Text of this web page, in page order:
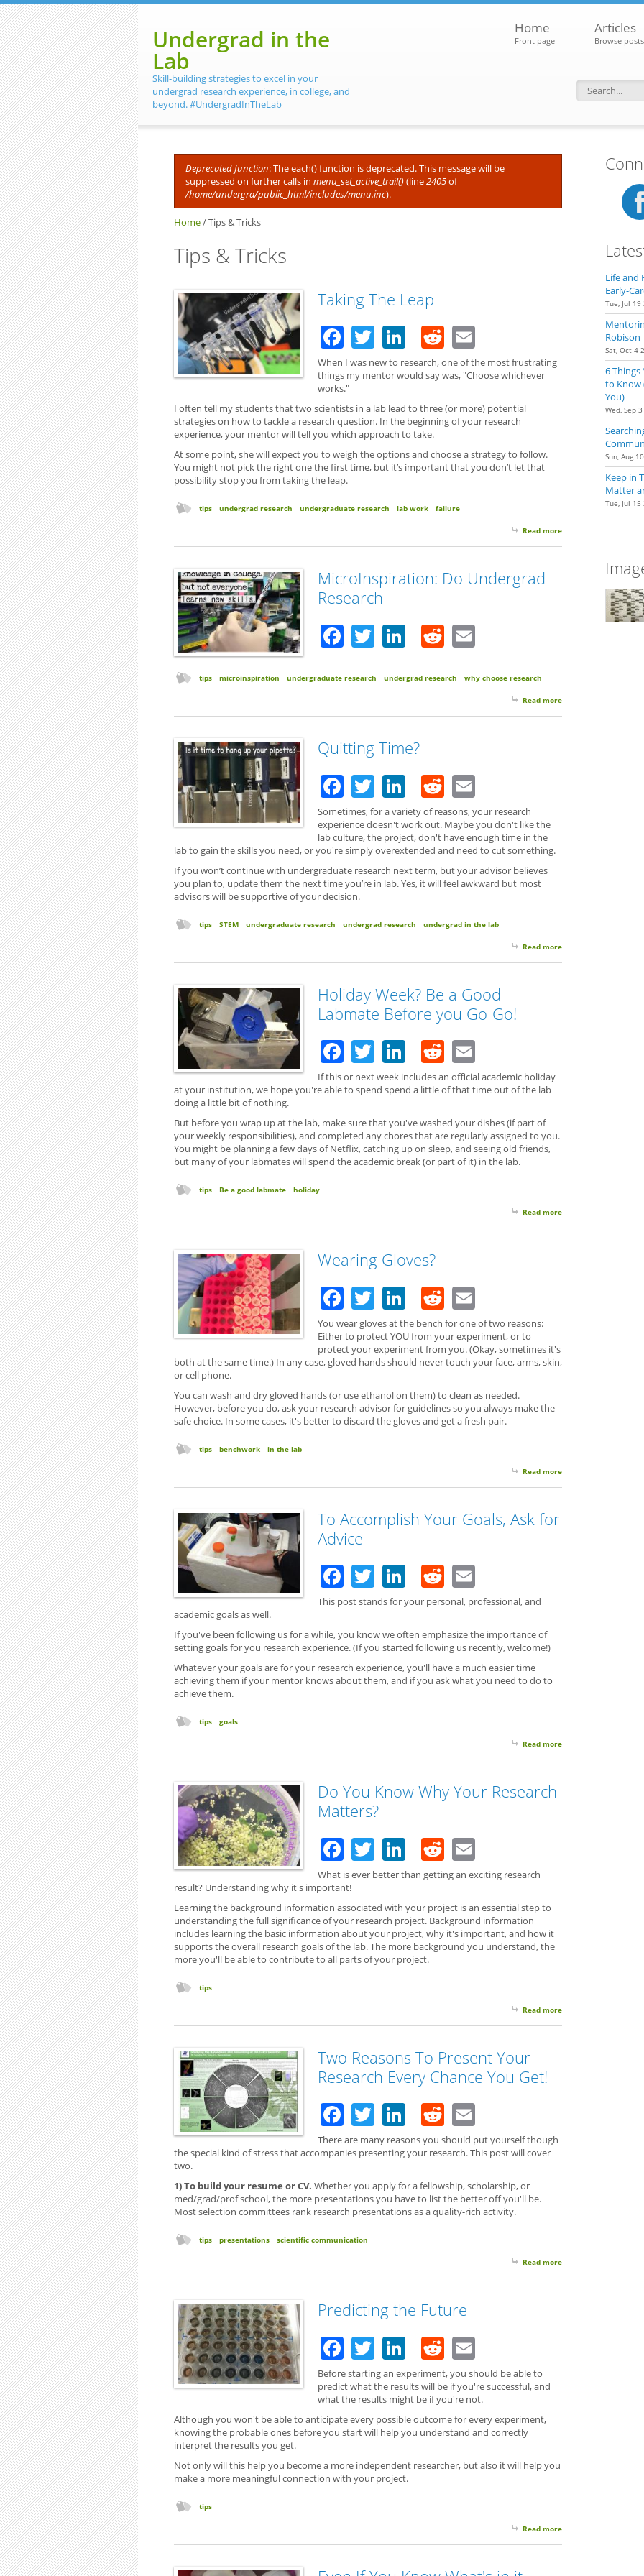
Skip to main content
Undergrad in the
Lab
Skill-building strategies to excel in your
undergrad research experience, in college, and
beyond. #UndergradInTheLab
Home
Front page
Articles
Browse posts
Search
Error message
Deprecated function: The each() function is deprecated. This message will be
suppressed on further calls in menu_set_active_trail()(line2405of
/home/undergra/public_html/includes/menu.inc).
Home/Tips & Tricks
Tips & Tricks
Taking The Leap
Facebook
TwitterLinkedIn
Reddit
When I was new to research, one of the most frustrating
things my mentor would say was, "Choose whichever
works."
I often tell my students that two scientists in a lab lead to three (or more) potential
strategies on how to tackle a research question. In the beginning of your research
experience, your mentor will tell you which approach to take.
At some point, she will expect you to weigh the options and choose a strategy to follow.
You might not pick the right one the first time, but it’s important that you don’t let that
possibility stop you from taking the leap.
tips undergrad research undergraduate research lab work failure
Read more
MicroInspiration: Do Undergrad
Research
Facebook
TwitterLinkedIn
Reddit
tips microinspiration undergraduate research undergrad research why choose research
Read more
Quitting Time?
Facebook
TwitterLinkedIn
Reddit
Sometimes, for a variety of reasons, your research
experience doesn't work out. Maybe you don't like the
lab culture, the project, don't have enough time in the
lab to gain the skills you need, or you're simply overextended and need to cut something.
If you won’t continue with undergraduate research next term, but your advisor believes
you plan to, update them the next time you’re in lab. Yes, it will feel awkward but most
advisors will be supportive of your decision.
tips STEM undergraduate research undergrad research undergrad in the lab
Read more
Holiday Week? Be a Good
Labmate Before you Go-Go!
Facebook
TwitterLinkedIn
Reddit
If this or next week includes an official academic holiday
at your institution, we hope you're able to spend spend a little of that time out of the lab
doing a little bit of nothing.
But before you wrap up at the lab, make sure that you've washed your dishes (if part of
your weekly responsibilities), and completed any chores that are regularly assigned to you.
You might be planning a few days of Netflix, catching up on sleep, and seeing old friends,
but many of your labmates will spend the academic break (or part of it) in the lab.
tips Be a good labmate holiday
Read more
Wearing Gloves?
Facebook
TwitterLinkedIn
Reddit
You wear gloves at the bench for one of two reasons:
Either to protect YOU from your experiment, or to
protect your experiment from you. (Okay, sometimes it's
both at the same time.) In any case, gloved hands should never touch your face, arms, skin,
or cell phone.
You can wash and dry gloved hands (or use ethanol on them) to clean as needed.
However, before you do, ask your research advisor for guidelines so you always make the
safe choice. In some cases, it's better to discard the gloves and get a fresh pair.
tips benchwork in the lab
Read more
To Accomplish Your Goals, Ask for
Advice
Facebook
TwitterLinkedIn
Reddit
This post stands for your personal, professional, and
academic goals as well.
If you've been following us for a while, you know we often emphasize the importance of
setting goals for you research experience. (If you started following us recently, welcome!)
Whatever your goals are for your research experience, you'll have a much easier time
achieving them if your mentor knows about them, and if you ask what you need to do to
achieve them.
tips goals
Read more
Do You Know Why Your Research
Matters?
Facebook
TwitterLinkedIn
Reddit
What is ever better than getting an exciting research
result? Understanding why it's important!
Learning the background information associated with your project is an essential step to
understanding the full significance of your research project. Background information
includes learning the basic information about your project, why it's important, and how it
supports the overall research goals of the lab. The more background you understand, the
more you'll be able to contribute to all parts of your project.
tips
Read more
Two Reasons To Present Your
Research Every Chance You Get!
Facebook
TwitterLinkedIn
Reddit
There are many reasons you should put yourself though
the special kind of stress that accompanies presenting your research. This post will cover
two.
1) To build your resume or CV. Whether you apply for a fellowship, scholarship, or
med/grad/prof school, the more presentations you have to list the better off you'll be.
Most selection committees rank research presentations as a quality-rich activity.
tips presentations scientific communication
Read more
Predicting the Future
Facebook
TwitterLinkedIn
Reddit
Before starting an experiment, you should be able to
predict what the results will be if you're successful, and
what the results might be if you're not.
Although you won't be able to anticipate every possible outcome for every experiment,
knowing the probable ones before you start will help you understand and correctly
interpret the results you get.
Not only will this help you become a more independent researcher, but also it will help you
make a more meaningful connection with your project.
tips
Read more
Life and
Early-
Tue, Jul 19
Robison
Sat, Oct 4
6 Things
to Know
You)
Wed, Sep
Sun, Aug
Keep in
Matter
Tue, Jul 15